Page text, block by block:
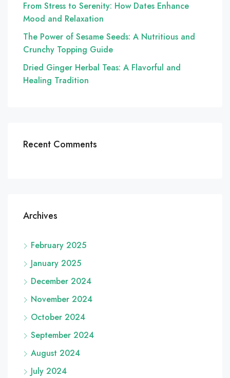
From Stress to Serenity: How Dates Enhance
Mood and Relaxation
The Power of Sesame Seeds: A Nutritious and
Crunchy Topping Guide
Dried Ginger Herbal Teas: A Flavorful and
Healing Tradition
Recent Comments
Archives
February 2025
January 2025
December 2024
November 2024
October 2024
September 2024
August 2024
July 2024